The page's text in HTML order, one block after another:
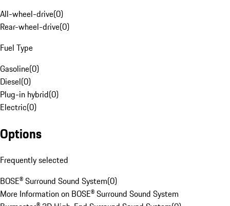
All-wheel-drive(0)
Rear-wheel-drive(0)
Fuel Type
Gasoline(0)
Diesel(0)
Plug-in hybrid(0)
Electric(0)
Options
Frequently selected
BOSE® Surround Sound System(0)
More Information on BOSE® Surround Sound System